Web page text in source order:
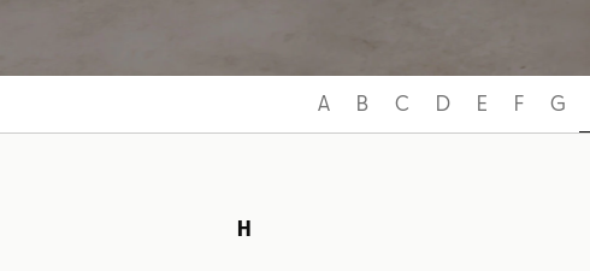
A B C D E F G
H